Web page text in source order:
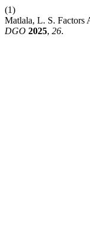
(1)
Matlala, L. S. Factors
DGO 2025, 26.